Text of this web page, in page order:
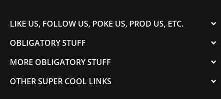
LIKE US, FOLLOW US, POKE US, PROD US, ETC.
OBLIGATORY STUFF
MORE OBLIGATORY STUFF
OTHER SUPER COOL LINKS